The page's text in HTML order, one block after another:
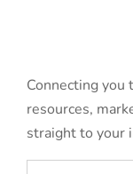
Connecting
resources,
straight to your